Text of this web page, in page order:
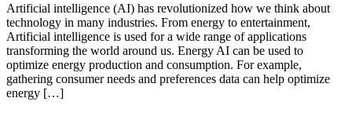
Artificial intelligence (AI) has revolutionized how we think about
technology in many industries. From energy to entertainment,
Artificial intelligence is used for a wide range of applications
transforming the world around us. Energy AI can be used to
optimize energy production and consumption. For example,
gathering consumer needs and preferences data can help optimize
energy […]